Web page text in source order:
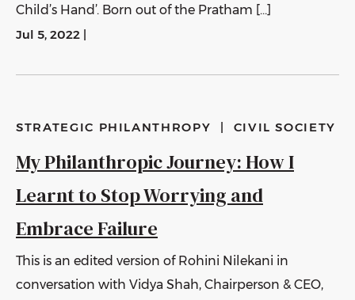
Child’s Hand’. Born out of the Pratham […]
Jul 5, 2022
STRATEGIC PHILANTHROPY CIVIL SOCIETY
My Philanthropic Journey: How I
Learnt to Stop Worrying and
Embrace Failure
This is an edited version of Rohini Nilekani in
conversation with Vidya Shah, Chairperson & CEO,